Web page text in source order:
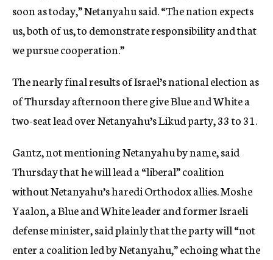
soon as today,” Netanyahu said. “The nation expects
us, both of us, to demonstrate responsibility and that
we pursue cooperation.”
The nearly final results of Israel’s national election as
of Thursday afternoon there give Blue and White a
two-seat lead over Netanyahu’s Likud party, 33 to 31.
Gantz, not mentioning Netanyahu by name, said
Thursday that he will lead a “liberal” coalition
without Netanyahu’s haredi Orthodox allies. Moshe
Yaalon, a Blue and White leader and former Israeli
defense minister, said plainly that the party will “not
enter a coalition led by Netanyahu,” echoing what the